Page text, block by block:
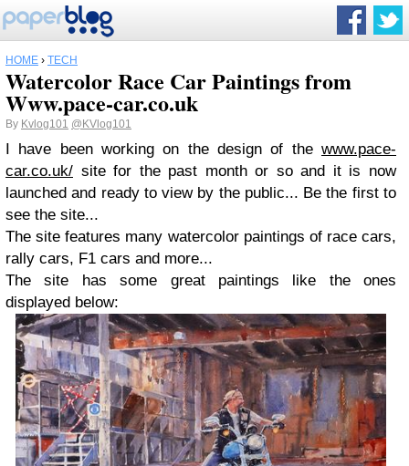
HOME › TECH
Watercolor Race Car Paintings from
Www.pace-car.co.uk
By Kvlog101 @KVlog101
I have been working on the design of the www.pace-
car.co.uk/ site for the past month or so and it is now
launched and ready to view by the public... Be the first to
see the site...
The site features many watercolor paintings of race cars,
rally cars, F1 cars and more...
The site has some great paintings like the ones
displayed below: